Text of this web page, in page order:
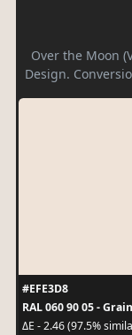
Over the Moon
Design.
#EFE3D8
RAL 060 90 05 -
ΔE - 2.46 (97.5%